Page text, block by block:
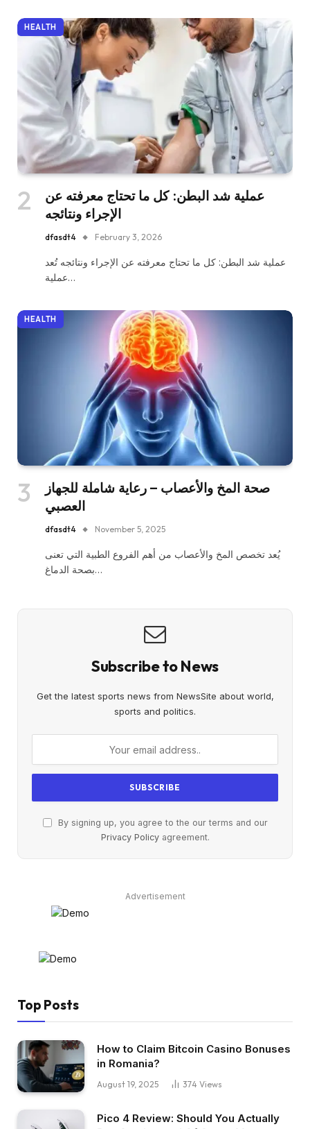
HEALTH
عملية شد البطن: كل ما تحتاج معرفته عن
الإجراء ونتائجه
dfasdt4 February 3, 2026
عملية شد البطن: كل ما تحتاج معرفته عن الإجراء ونتائجه تُعد
عملية…
HEALTH
صحة المخ والأعصاب – رعاية شاملة للجهاز
العصبي
dfasdt4 November 5, 2025
يُعد تخصص المخ والأعصاب من أهم الفروع الطبية التي تعنى
بصحة الدماغ…
Subscribe to News
Get the latest sports news from NewsSite about world,
sports and politics.
By signing up, you agree to the our terms and our
Privacy Policyagreement.
Advertisement
Top Posts
How to Claim Bitcoin Casino Bonuses
in Romania?
August 19, 2025 374 Views
Pico 4 Review: Should You Actually